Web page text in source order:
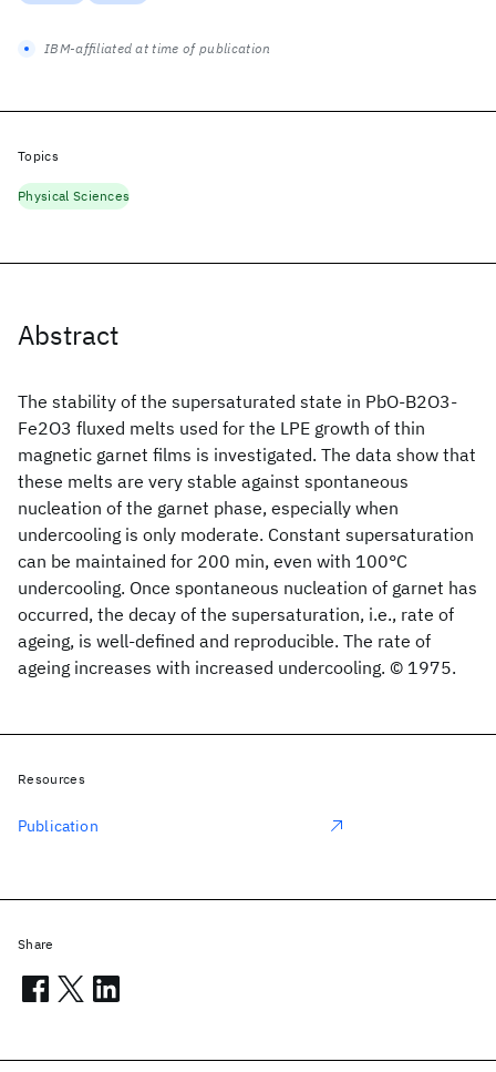
Abstract
The stability of the supersaturated state in PbO-B2O3-
Fe2O3 fluxed melts used for the LPE growth of thin
magnetic garnet films is investigated. The data show that
these melts are very stable against spontaneous
nucleation of the garnet phase, especially when
undercooling is only moderate. Constant supersaturation
can be maintained for 200 min, even with 100°C
undercooling. Once spontaneous nucleation of garnet has
occurred, the decay of the supersaturation, i.e., rate of
ageing, is well-defined and reproducible. The rate of
ageing increases with increased undercooling. © 1975.
IBM-affiliated at time of publication
Topics
Physical Sciences
Resources
Publication
Share